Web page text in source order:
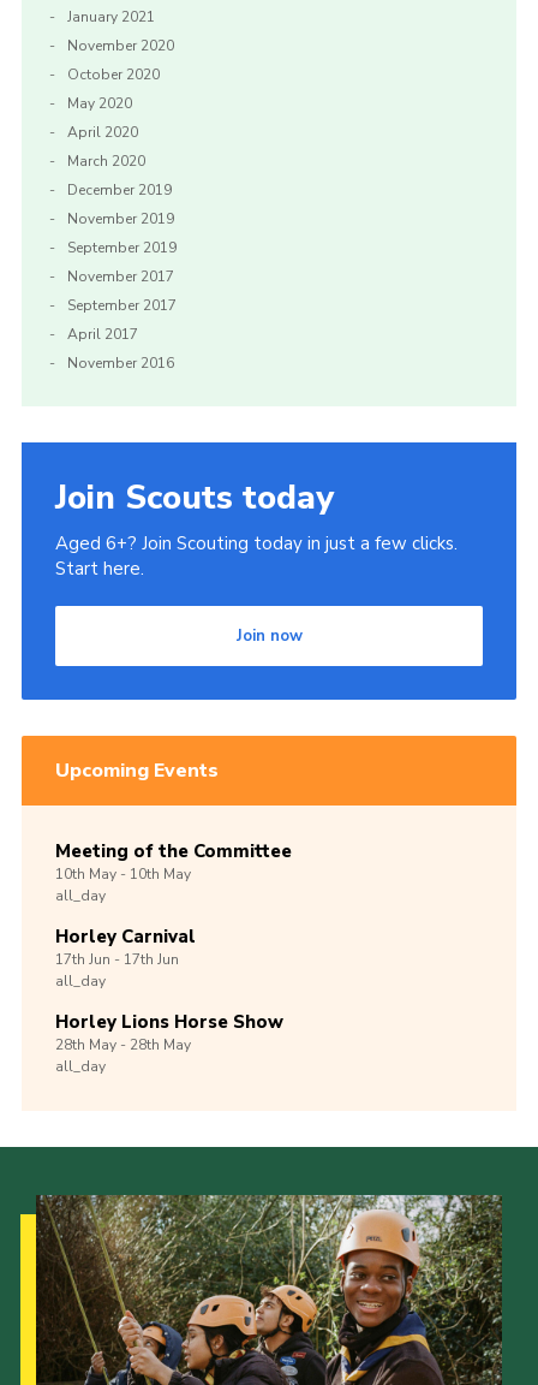
January 2021
November 2020
October 2020
May 2020
April 2020
March 2020
December 2019
November 2019
September 2019
November 2017
September 2017
April 2017
November 2016
Join Scouts today
Aged 6+? Join Scouting today in just a few clicks.
Start here.
Join now
Upcoming Events
Meeting of the Committee
10th May -10th May
all_day
Horley Carnival
17th Jun -17th Jun
all_day
Horley Lions Horse Show
28th May -28th May
all_day